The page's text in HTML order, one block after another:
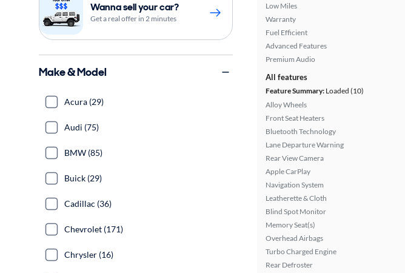
Low Miles
Warranty
Fuel Efficient
Advanced Features
Premium Audio
All features
Feature Summary: Loaded (10)
Alloy Wheels
Front Seat Heaters
Bluetooth Technology
Lane Departure Warning
Rear View Camera
Apple CarPlay
Navigation System
Leatherette & Cloth
Blind Spot Monitor
Memory Seat(s)
Overhead Airbags
Turbo Charged Engine
Rear Defroster
Wanna sell your car?
Get a real offer in 2 minutes
Make & Model
Acura (29)
Audi (75)
BMW (85)
Buick (29)
Cadillac (36)
Chevrolet (171)
Chrysler (16)